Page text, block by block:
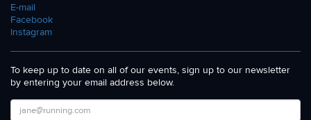
E-mail
Facebook
Instagram
To keep up to date on all of our events, sign up to our newsletter
by entering your email address below.